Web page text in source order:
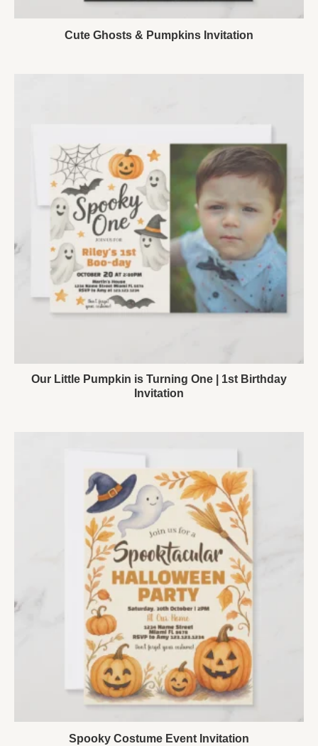
Cute Ghosts & Pumpkins Invitation
Our Little Pumpkin is Turning One | 1st Birthday
Invitation
Spooky Costume Event Invitation